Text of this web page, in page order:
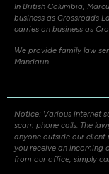
In British Columbia,
business as Crossroads
carries on business as
We provide family law
Mandarin.
Notice: Various internet
scam phone calls. The
anyone outside our
you receive an incoming
from our office, simply